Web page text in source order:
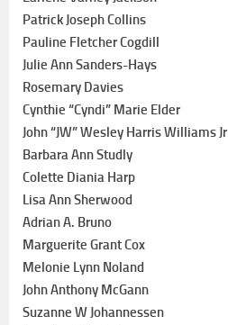
Patrick Joseph Collins
Pauline Fletcher Cogdill
Julie Ann Sanders-Hays
Rosemary Davies
Cynthie “Cyndi” Marie Elder
John “JW” Wesley Harris Williams Jr
Barbara Ann Studly
Colette Diania Harp
Lisa Ann Sherwood
Adrian A. Bruno
Marguerite Grant Cox
Melonie Lynn Noland
John Anthony McGann
Suzanne W Johannessen